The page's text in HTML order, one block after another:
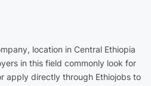
location in Central Ethiopia
in this field commonly look for
apply directly through Ethiojobs to